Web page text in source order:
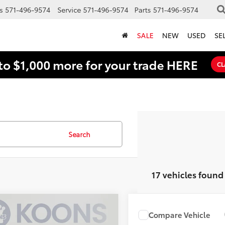
571-496-9574 Service 571-496-9574 Parts 571-496-9574
SALE NEW USED
$1,000 more for your trade HERE
Search
17 vehicles found
CorollaLE$22,924
Vehicle
Compare Vehicle